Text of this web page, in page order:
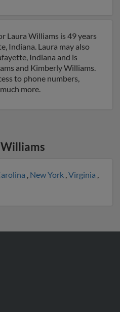
Laura Williams is 49 years
Indiana. Laura may also
Indiana and is
and Kimberly Williams.
to phone numbers,
more.
, New York ,Virginia ,